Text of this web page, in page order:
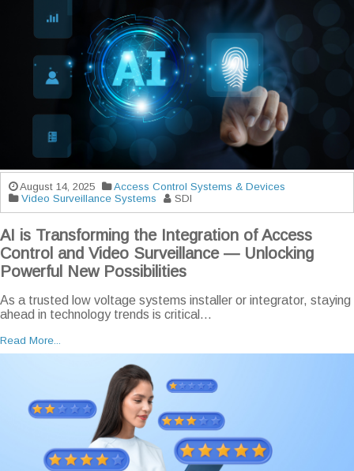
August 14, 2025
Access Control Systems & Devices
Video Surveillance Systems
SDI
AI is Transforming the Integration of Access
Control and Video Surveillance — Unlocking
Powerful New Possibilities
As a trusted low voltage systems installer or integrator, staying
ahead in technology trends is critical...
Read More...